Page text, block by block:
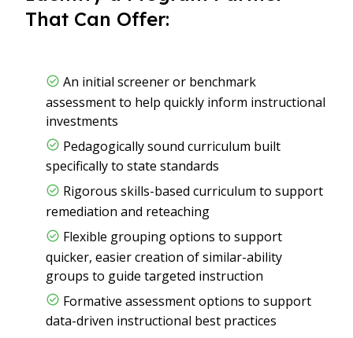
That Can Offer:
An initial screener or benchmark
assessment to help quickly inform instructional
investments
Pedagogically sound curriculum built
specifically to state standards
Rigorous skills-based curriculum to support
remediation and reteaching
Flexible grouping options to support
quicker, easier creation of similar-ability
groups to guide targeted instruction
Formative assessment options to support
data-driven instructional best practices